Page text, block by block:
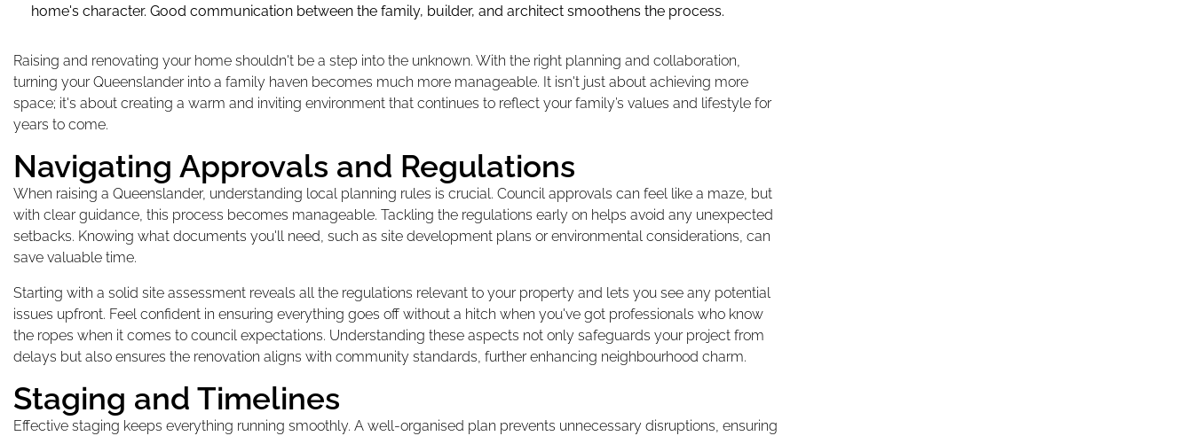
home's character. Good communication between the family, builder, and architect smoothens the process.
Raising and renovating your home shouldn't be a step into the unknown. With the right planning and collaboration,
turning your Queenslander into a family haven becomes much more manageable. It isn't just about achieving more
space; it's about creating a warm and inviting environment that continues to reflect your family’s values and lifestyle for
years to come.
Navigating Approvals and Regulations
When raising a Queenslander, understanding local planning rules is crucial. Council approvals can feel like a maze, but
with clear guidance, this process becomes manageable. Tackling the regulations early on helps avoid any unexpected
setbacks. Knowing what documents you'll need, such as site development plans or environmental considerations, can
save valuable time.
Starting with a solid site assessment reveals all the regulations relevant to your property and lets you see any potential
issues upfront. Feel confident in ensuring everything goes off without a hitch when you've got professionals who know
the ropes when it comes to council expectations. Understanding these aspects not only safeguards your project from
delays but also ensures the renovation aligns with community standards, further enhancing neighbourhood charm.
Staging and Timelines
Effective staging keeps everything running smoothly. A well-organised plan prevents unnecessary disruptions, ensuring